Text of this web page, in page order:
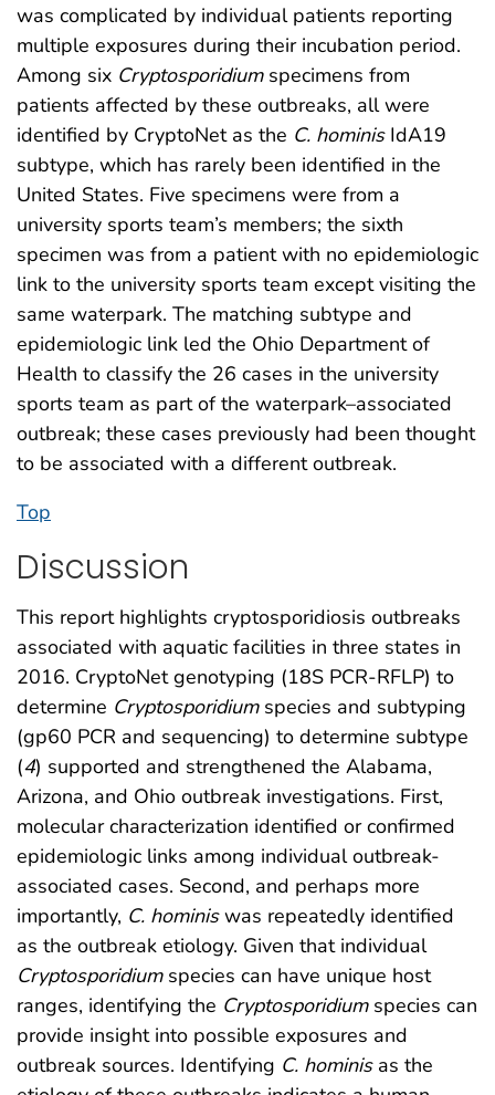
was complicated by individual patients reporting
multiple exposures during their incubation period.
Among six Cryptosporidiumspecimens from
patients affected by these outbreaks, all were
identified by CryptoNet as the C. hominisIdA19
subtype, which has rarely been identified in the
United States. Five specimens were from a
university sports team’s members; the sixth
specimen was from a patient with no epidemiologic
link to the university sports team except visiting the
same waterpark. The matching subtype and
epidemiologic link led the Ohio Department of
Health to classify the 26 cases in the university
sports team as part of the waterpark–associated
outbreak; these cases previously had been thought
to be associated with a different outbreak.
Top
Discussion
This report highlights cryptosporidiosis outbreaks
associated with aquatic facilities in three states in
2016. CryptoNet genotyping (18S PCR-RFLP) to
determine Cryptosporidium species and subtyping
(gp60 PCR and sequencing) to determine subtype
(4) supported and strengthened the Alabama,
Arizona, and Ohio outbreak investigations. First,
molecular characterization identified or confirmed
epidemiologic links among individual outbreak-
associated cases. Second, and perhaps more
importantly, C. hominiswas repeatedly identified
as the outbreak etiology. Given that individual
Cryptosporidiumspecies can have unique host
ranges, identifying the Cryptosporidiumspecies can
provide insight into possible exposures and
outbreak sources. Identifying C. hominisas the